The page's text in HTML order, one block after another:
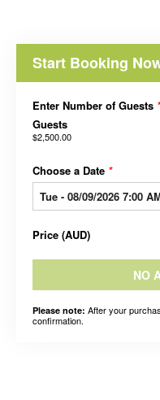
Start Booking
Enter Number of Guests *
Guests
$2,500.00
Choose a Date *
Price (AUD)
NO
Please note: After your
confirmation.